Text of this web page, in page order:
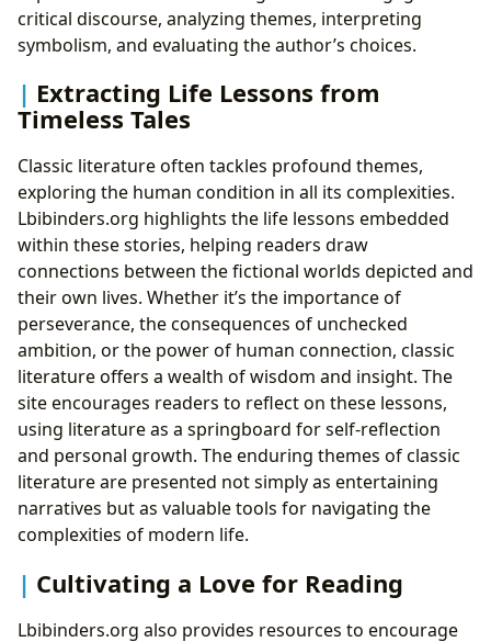
critical discourse, analyzing themes, interpreting
symbolism, and evaluating the author’s choices.
Extracting Life Lessons from
Timeless Tales
Classic literature often tackles profound themes,
exploring the human condition in all its complexities.
Lbibinders.org highlights the life lessons embedded
within these stories, helping readers draw
connections between the fictional worlds depicted and
their own lives. Whether it’s the importance of
perseverance, the consequences of unchecked
ambition, or the power of human connection, classic
literature offers a wealth of wisdom and insight. The
site encourages readers to reflect on these lessons,
using literature as a springboard for self-reflection
and personal growth. The enduring themes of classic
literature are presented not simply as entertaining
narratives but as valuable tools for navigating the
complexities of modern life.
Cultivating a Love for Reading
Lbibinders.org also provides resources to encourage